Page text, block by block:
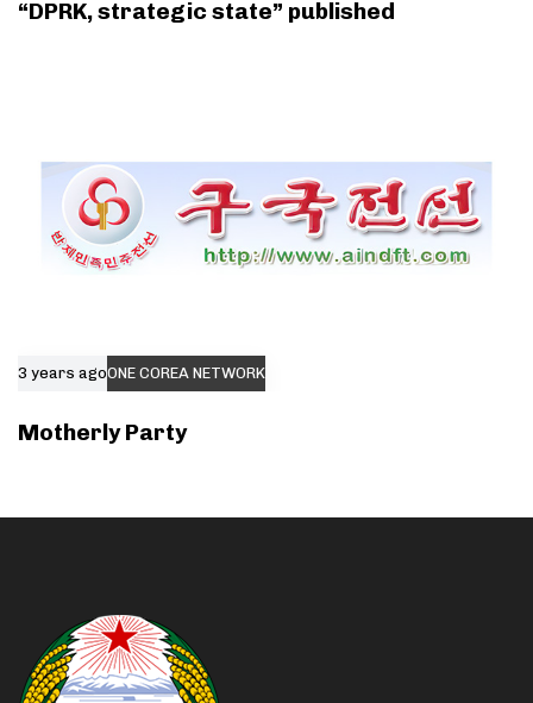
“DPRK, strategic state” published
3 years agoONE COREA NETWORK
Motherly Party